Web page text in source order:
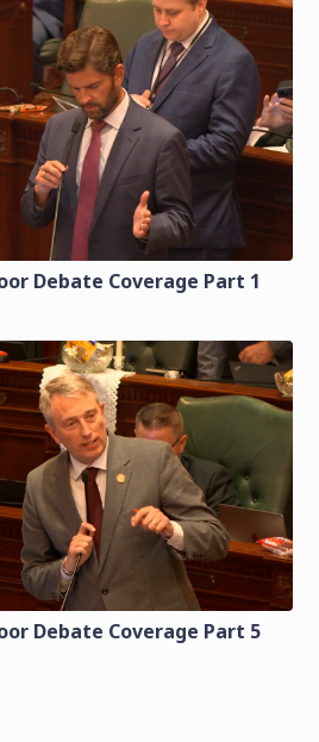
Debate Coverage Part 1
Debate Coverage Part 5